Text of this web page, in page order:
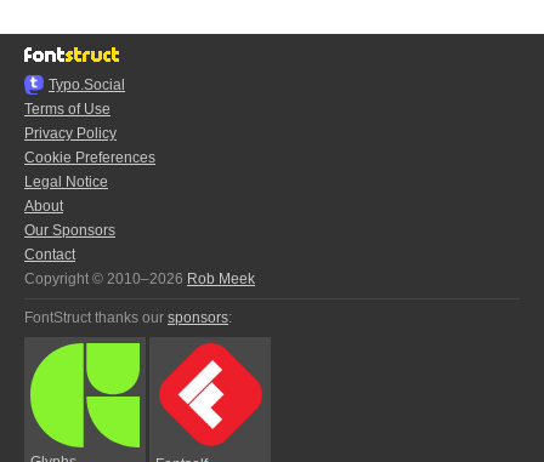
Typo.Social
Terms of Use
Privacy Policy
Cookie Preferences
Legal Notice
About
Our Sponsors
Contact
Copyright © 2010–2026 Rob Meek
FontStruct thanks our sponsors: